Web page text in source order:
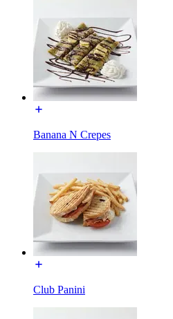
Banana N Crepes
Club Panini